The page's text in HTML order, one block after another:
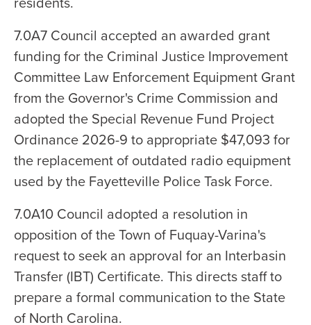
7.0A7 Council accepted an awarded grant
funding for the Criminal Justice Improvement
Committee Law Enforcement Equipment Grant
from the Governor's Crime Commission and
adopted the Special Revenue Fund Project
Ordinance 2026-9 to appropriate $47,093 for
the replacement of outdated radio equipment
used by the Fayetteville Police Task Force.
7.0A10 Council adopted a resolution in
opposition of the Town of Fuquay-Varina's
request to seek an approval for an Interbasin
Transfer (IBT) Certificate. This directs staff to
prepare a formal communication to the State
of North Carolina.